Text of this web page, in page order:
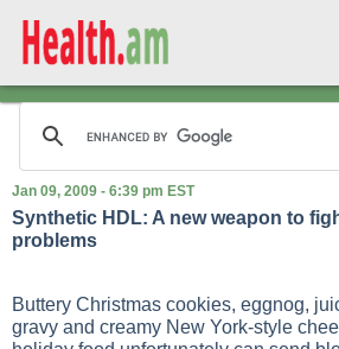
Jan 09, 2009 - 6:39 pm EST
Synthetic HDL: A new weapon to
problems
Buttery Christmas cookies, eggnog,
gravy and creamy New York-style